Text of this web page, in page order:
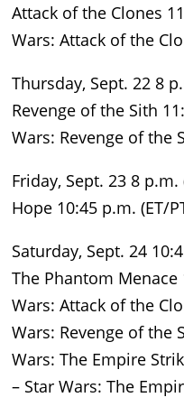
Attack of the Clones
Wars: Attack of the
Thursday, Sept. 22 8
Revenge of the Sith
Wars: Revenge of the
Friday, Sept. 23 8 p.m.
Hope 10:45 p.m. (ET/
Saturday, Sept. 24
The Phantom Menace
Wars: Attack of the
Wars: Revenge of the
Wars: The Empire
– Star Wars: The